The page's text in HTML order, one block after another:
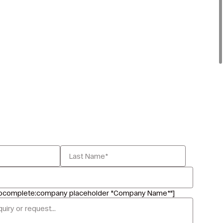
placeholder "Company Name*"]